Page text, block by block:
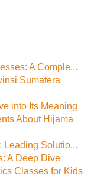
A Comple...
Sumatera
into Its Meaning
About Hijama
Leading Solutio...
A Deep Dive
Classes for Kids